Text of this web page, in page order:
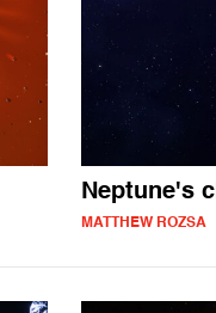
Neptune's
MATTHEW ROZSA